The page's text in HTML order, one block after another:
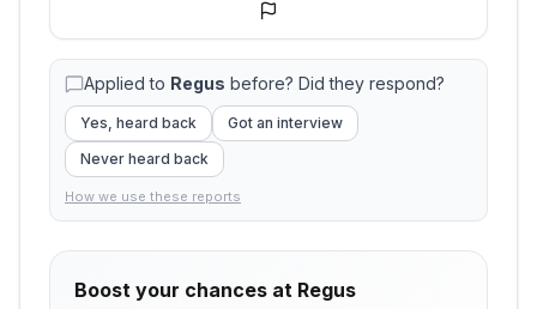
Applied to Regus before? Did they respond?
Yes, heard back
Got an interview
Never heard back
How we use these reports
Boost your chances at Regus